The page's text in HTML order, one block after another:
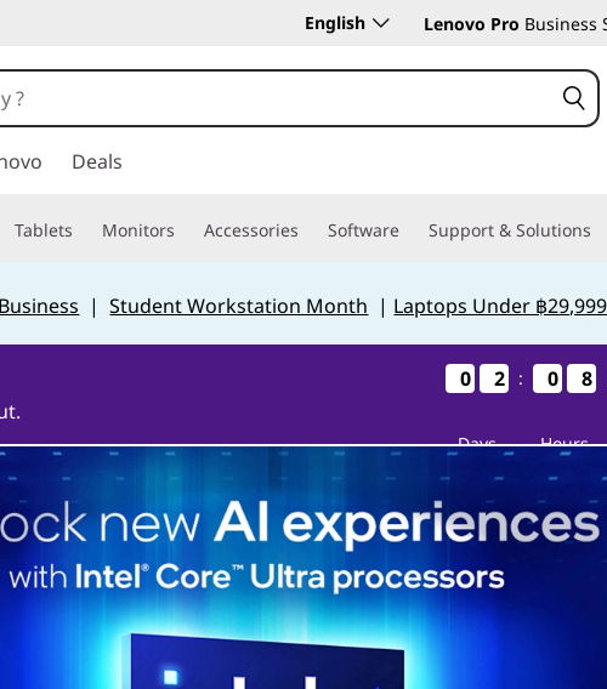
English Lenovo Pro Business
Deals
Tablets Monitors Accessories Software Support & Solutions
|Student Workstation Month | Laptops Under ฿29,999
0
0
0
0 2
2
2
2
Days
: 0
0
0
0 8
8
8
8
Hours